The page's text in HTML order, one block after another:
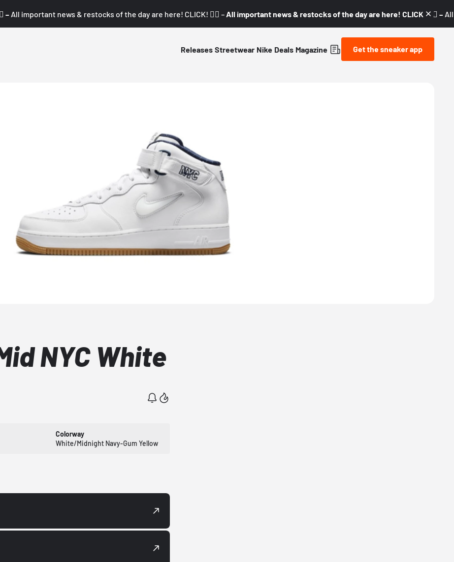
– All important news & restocks of the day are here! CLICK! 👇🏼 – All important news & restocks of the day are here! CLICK! 👇🏼 –
Releases Streetwear Nike Deals Magazine Get the sneaker app
NYC White
Colorway
White/Midnight Navy-Gum Yellow